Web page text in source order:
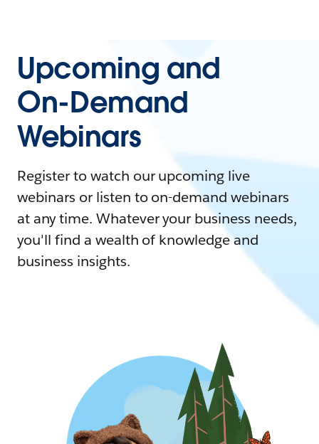
Upcoming and
On-Demand
Webinars
Register to watch our upcoming live
webinars or listen to on-demand webinars
at any time. Whatever your business needs,
you'll find a wealth of knowledge and
business insights.